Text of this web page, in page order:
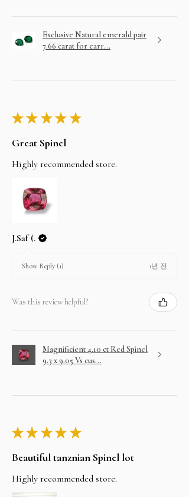
Exclusive Natural emerald pair
7.66 carat for earr...
★★ ★★ ★
Great Spinel
Highly recommended store.
J.Saf (.
Show Reply (1) 1년 전
Was this review helpful?
Magnificient 4.10 ct Red Spinel
9.3 x 9.05 Vs cus...
★★ ★★ ★
Beautiful tanznian Spinel lot
Highly recommended store.